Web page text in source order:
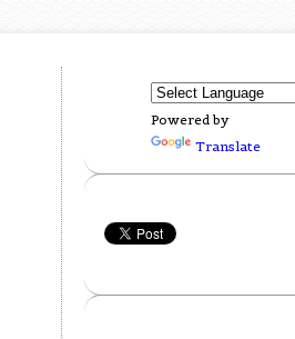
Powered by
Translate